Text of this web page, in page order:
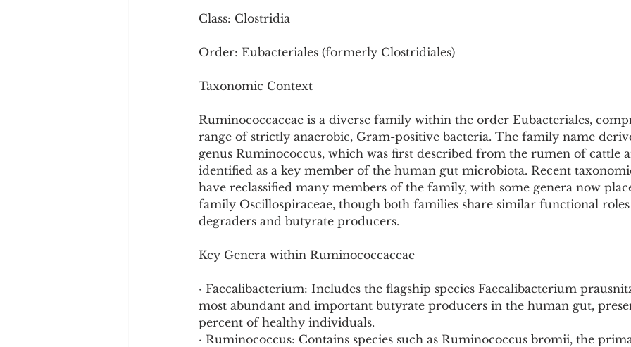
Class: Clostridia
Order: Eubacteriales (formerly Clostridiales)
Taxonomic Context
Ruminococcaceae is a diverse family within the order Eubacteriales,
range of strictly anaerobic, Gram-positive bacteria. The family name
genus Ruminococcus, which was first described from the rumen of cattle
identified as a key member of the human gut microbiota. Recent
have reclassified many members of the family, with some genera now
family Oscillospiraceae, though both families share similar functional
degraders and butyrate producers.
Key Genera within Ruminococcaceae
· Faecalibacterium: Includes the flagship species Faecalibacterium
most abundant and important butyrate producers in the human gut,
percent of healthy individuals.
· Ruminococcus: Contains species such as Ruminococcus bromii, the